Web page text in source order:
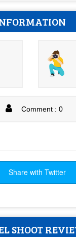
Comment : 0
Share with Twitter
SHOOT